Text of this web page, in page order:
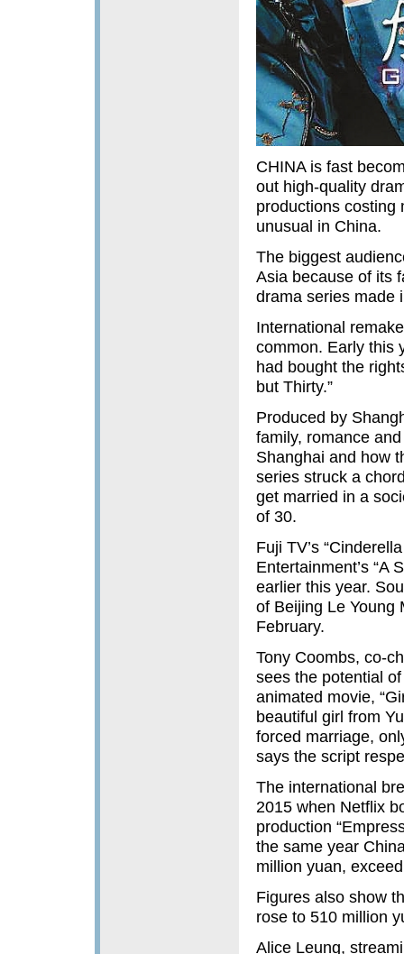
CHINA is fast
out high-quality
productions costing
unusual in China.
The biggest
Asia because of its
drama series made
International
common. Early this
had bought the
but Thirty.”
Produced by
family, romance
Shanghai and how
series struck a
get married in a
of 30.
Fuji TV’s
Entertainment’s “A
earlier this year.
of Beijing Le Young
February.
Tony Coombs, co-
sees the potential
animated movie,
beautiful girl from
forced marriage,
says the script
The international
2015 when Netflix
production
the same year
million yuan,
Figures also show
rose to 510 million
Alice Leung,